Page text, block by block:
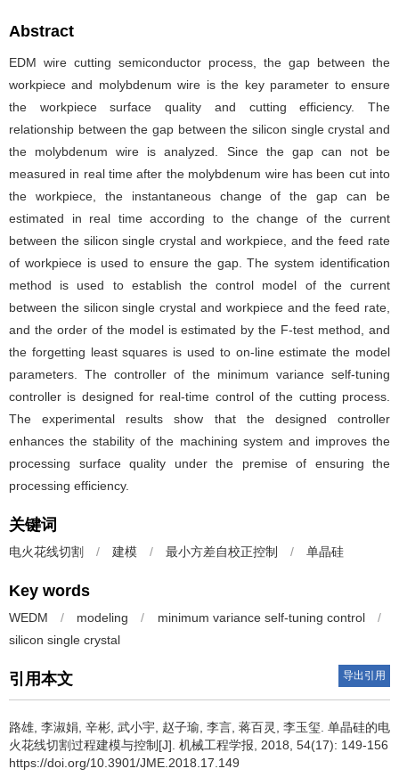
Abstract
EDM wire cutting semiconductor process, the gap between the
workpiece and molybdenum wire is the key parameter to ensure
the workpiece surface quality and cutting efficiency. The
relationship between the gap between the silicon single crystal and
the molybdenum wire is analyzed. Since the gap can not be
measured in real time after the molybdenum wire has been cut into
the workpiece, the instantaneous change of the gap can be
estimated in real time according to the change of the current
between the silicon single crystal and workpiece, and the feed rate
of workpiece is used to ensure the gap. The system identification
method is used to establish the control model of the current
between the silicon single crystal and workpiece and the feed rate,
and the order of the model is estimated by the F-test method, and
the forgetting least squares is used to on-line estimate the model
parameters. The controller of the minimum variance self-tuning
controller is designed for real-time control of the cutting process.
The experimental results show that the designed controller
enhances the stability of the machining system and improves the
processing surface quality under the premise of ensuring the
processing efficiency.
关键词
电火花线切割 / 建模 / 最小方差自校正控制 / 单晶硅
Key words
WEDM / modeling / minimum variance self-tuning control
/
silicon single crystal
引用本文 导出引用
路雄, 李淑娟, 辛彬, 武小宇, 赵子瑜, 李言, 蒋百灵, 李玉玺. 单晶硅的电
火花线切割过程建模与控制[J]. 机械工程学报, 2018, 54(17): 149-156
https://doi.org/10.3901/JME.2018.17.149